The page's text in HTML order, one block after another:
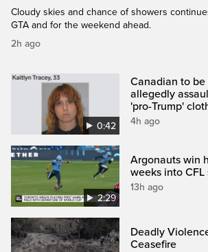
Cloudy skies and chance of showers
GTA and for the weekend ahead.
2h ago
0:42
Canadian to
allegedly
'pro-Trump'
4h ago
2:29
Argonauts win
weeks into CFL
13h ago
Deadly
Ceasefire